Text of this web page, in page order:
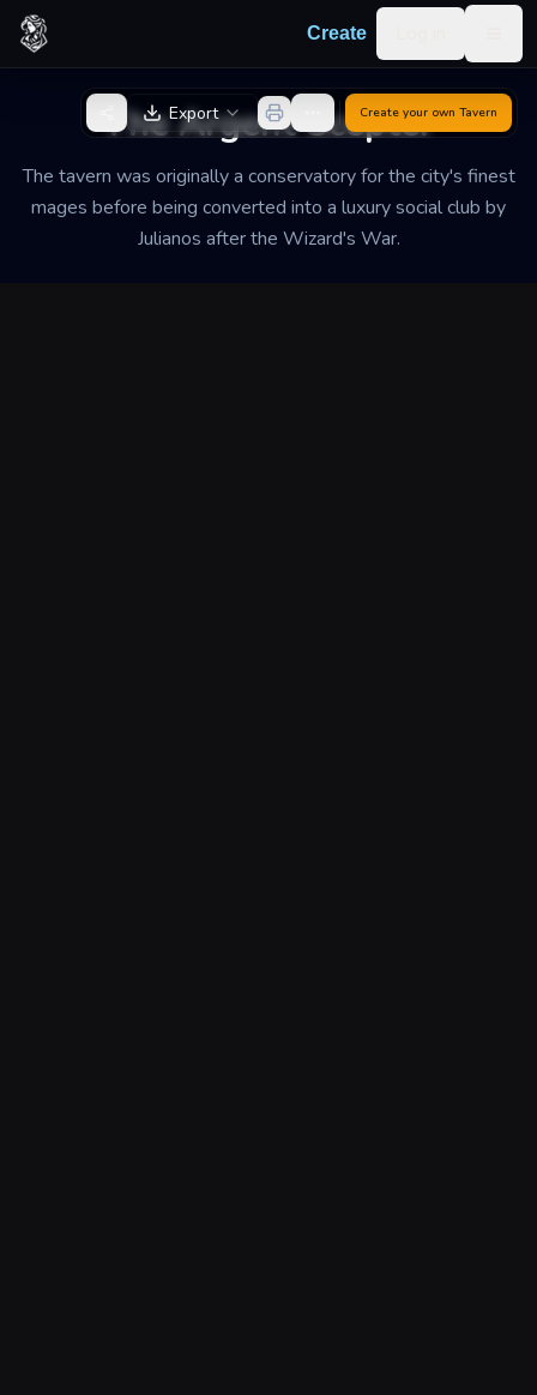
Skip to content
Create
The Argent Scepter
The tavern was originally a conservatory for the city's finest
mages before being converted into a luxury social club by
Julianos after the Wizard's War.
Back to GeneratorExport Create your own Tavern